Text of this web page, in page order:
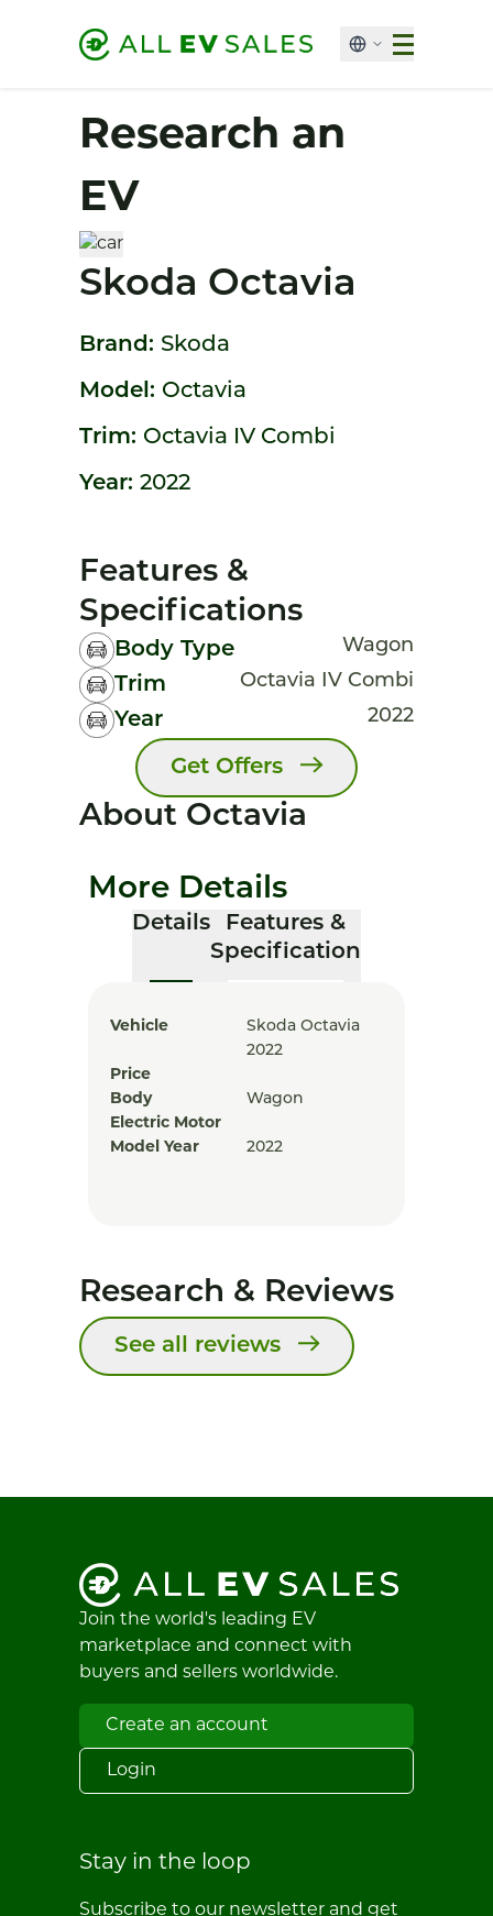
Research an
EV
Skoda Octavia
Brand: Skoda
Model: Octavia
Trim: Octavia IV Combi
Year: 2022
Features &
Specifications
Body Type Wagon
Trim Octavia IV Combi
Year 2022
Get Offers
About Octavia
More Details
Details
Features &
Specification
Vehicle
Skoda Octavia
2022
Price
Body
Wagon
Electric Motor
Model Year
2022
Research & Reviews
See all reviews
Join the world's leading EV
marketplace and connect with
buyers and sellers worldwide.
Create an account
Login
Stay in the loop
Subscribe to our newsletter and get